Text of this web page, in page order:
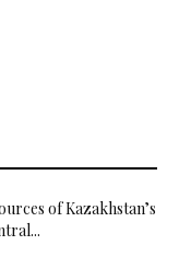
of Kazakhstan’s